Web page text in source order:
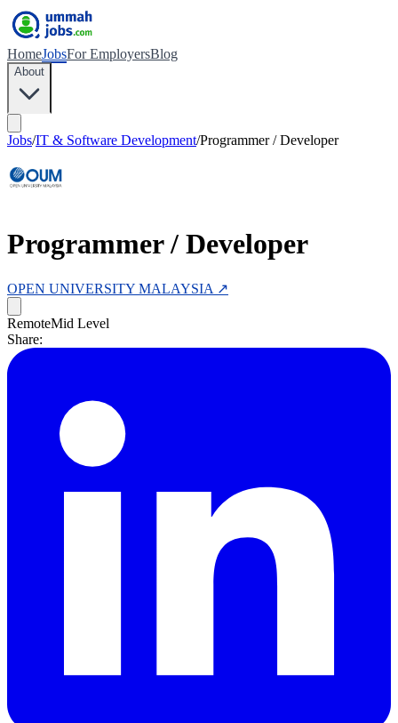
HomeJobsFor EmployersBlog
About
Jobs/IT & Software Development/Programmer / Developer
Programmer / Developer
OPEN UNIVERSITY MALAYSIA ↗
RemoteMid Level
Share: